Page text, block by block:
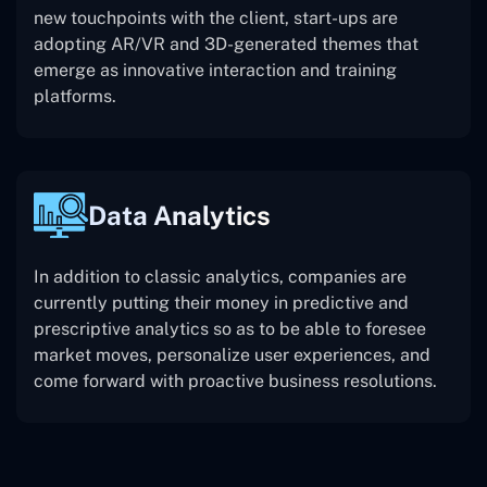
new touchpoints with the client, start-ups are
adopting AR/VR and 3D-generated themes that
emerge as innovative interaction and training
platforms.
Data Analytics
In addition to classic analytics, companies are
currently putting their money in predictive and
prescriptive analytics so as to be able to foresee
market moves, personalize user experiences, and
come forward with proactive business resolutions.